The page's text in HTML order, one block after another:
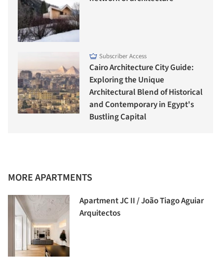
Subscriber Access
Cairo Architecture City Guide:
Exploring the Unique
Architectural Blend of Historical
and Contemporary in Egypt's
Bustling Capital
MORE APARTMENTS
Apartment JC II / João Tiago Aguiar
Arquitectos